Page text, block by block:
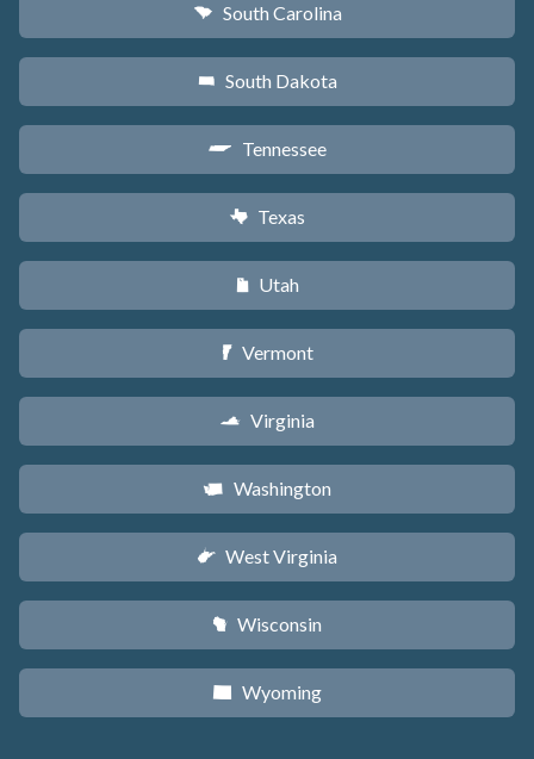
n South Carolina
o South Dakota
p Tennessee
q Texas
r Utah
t Vermont
s Virginia
u Washington
w West Virginia
v Wisconsin
x Wyoming